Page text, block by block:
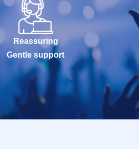
Reassuring
Gentle support